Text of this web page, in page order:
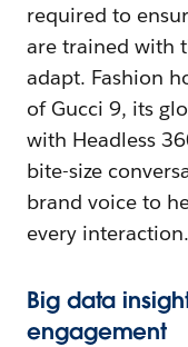
required to
are trained with
adapt. Fashion
of Gucci 9, its
with Headless
bite-size
brand voice to
every interaction.
Big data
engagement